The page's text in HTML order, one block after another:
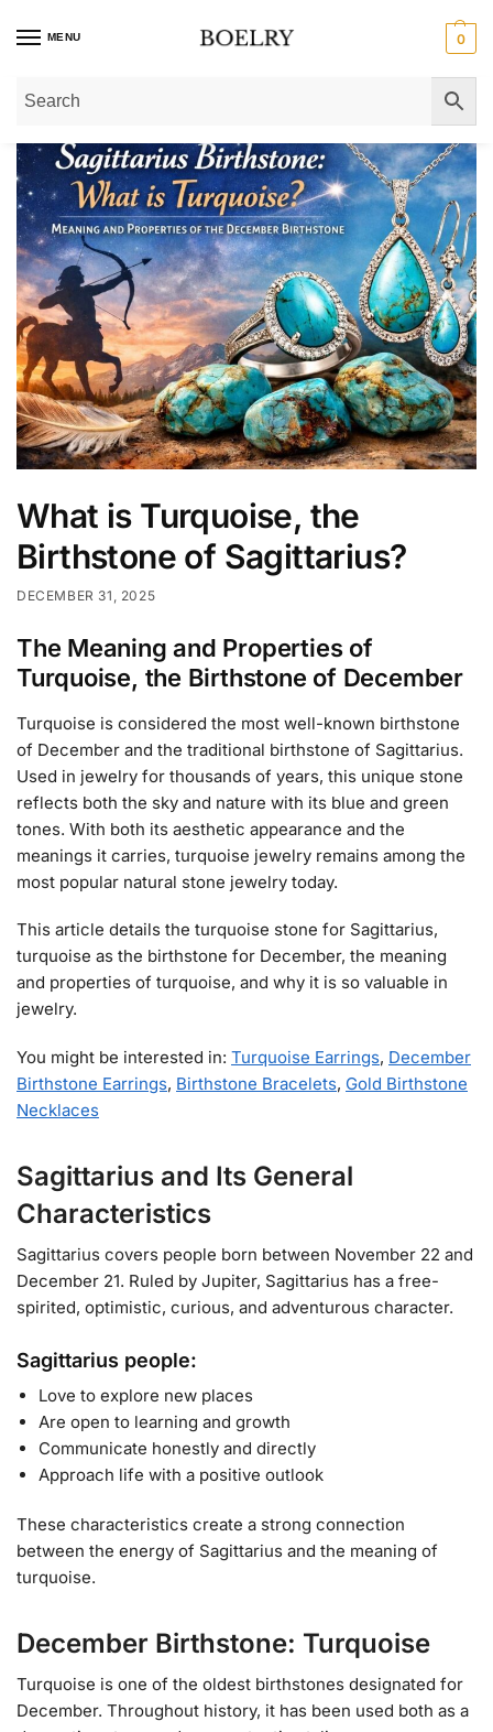
MENU 0
Home»What is Turquoise, the Birthstone of Sagittarius?
What is Turquoise, the
Birthstone of Sagittarius?
DECEMBER 31, 2025
The Meaning and Properties of
Turquoise, the Birthstone of December
Turquoise is considered the most well-known birthstone
of December and the traditional birthstone of Sagittarius.
Used in jewelry for thousands of years, this unique stone
reflects both the sky and nature with its blue and green
tones. With both its aesthetic appearance and the
meanings it carries, turquoise jewelry remains among the
most popular natural stone jewelry today.
This article details the turquoise stone for Sagittarius,
turquoise as the birthstone for December, the meaning
and properties of turquoise, and why it is so valuable in
jewelry.
You might be interested in: Turquoise Earrings, December
Birthstone Earrings, Birthstone Bracelets, Gold Birthstone
Necklaces​
Sagittarius and Its General
Characteristics
Sagittarius covers people born between November 22 and
December 21. Ruled by Jupiter, Sagittarius has a free-
spirited, optimistic, curious, and adventurous character.
Sagittarius people:
Love to explore new places
Are open to learning and growth
Communicate honestly and directly
Approach life with a positive outlook
These characteristics create a strong connection
between the energy of Sagittarius and the meaning of
turquoise.
December Birthstone: Turquoise
Turquoise is one of the oldest birthstones designated for
December. Throughout history, it has been used both as a